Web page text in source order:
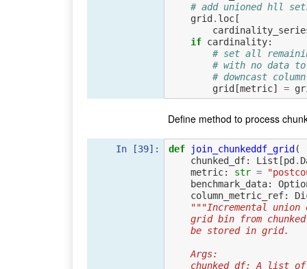
# add unioned hll
grid . loc[
if cardinality:
# set all
# with no data to
# downcast
grid [metric] =
Define method to process
In [39]: def join_chunkeddf_grid (
chunked_df: List [pd .
metric: str =
benchmark_data:
column_metric_ref:
"""Incremental union
grid bin from
    be stored in grid.
    Args:
chunked_df: A